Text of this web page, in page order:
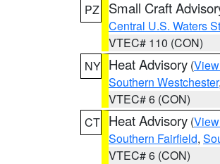
PZ
Small Craft
Central U.S. Waters
VTEC# 110 (CON)
NY Heat Advisory (
Southern Westchester
VTEC# 6 (CON)
CT Heat Advisory (
Southern Fairfield,
VTEC# 6 (CON)